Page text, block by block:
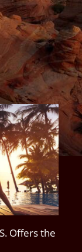
Offers the